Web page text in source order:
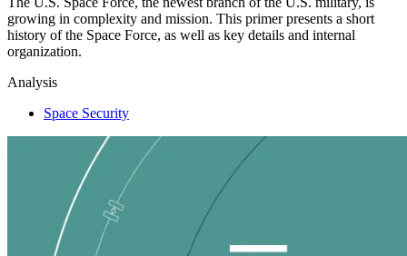
growing in complexity and mission. This primer presents a short
history of the Space Force, as well as key details and internal
organization.
Analysis
Space Security